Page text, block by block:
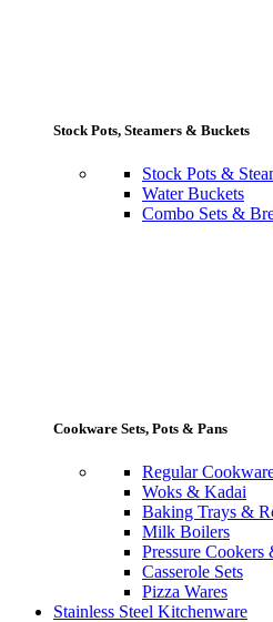
Stock Pots, Steamers & Buckets
Stock Pots &
Water Buckets
Combo Sets &
Cookware Sets, Pots & Pans
Regular
Woks & Kadai
Baking Trays &
Milk Boilers
Pressure Cookers
Casserole Sets
Pizza Wares
Stainless Steel Kitchenware